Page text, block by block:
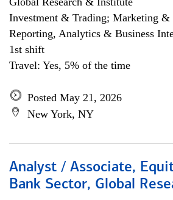
Investment & Trading; Marketing &
Reporting, Analytics & Business
1st shift
Travel: Yes, 5% of the time
Posted May 21, 2026
New York, NY
Analyst / Associate,
Bank Sector, Global